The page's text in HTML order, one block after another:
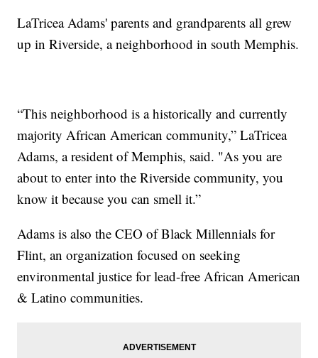
LaTricea Adams' parents and grandparents all grew
up in Riverside, a neighborhood in south Memphis.
“This neighborhood is a historically and currently
majority African American community,” LaTricea
Adams, a resident of Memphis, said. "As you are
about to enter into the Riverside community, you
know it because you can smell it.”
Adams is also the CEO of Black Millennials for
Flint, an organization focused on seeking
environmental justice for lead-free African American
& Latino communities.